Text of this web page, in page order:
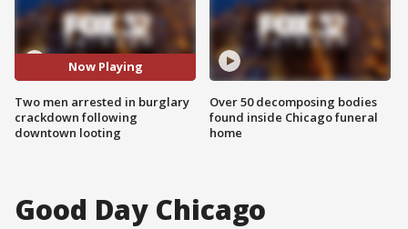
Now Playing
Two men arrested in burglary
crackdown following
downtown looting
Over 50 decomposing bodies
found inside Chicago funeral
home
Good Day Chicago